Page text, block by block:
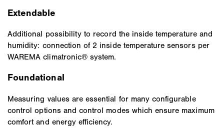
Extendable
Additional possibility to record the inside temperature and
humidity: connection of 2 inside temperature sensors per
WAREMA climatronic® system.
Foundational
Measuring values are essential for many configurable
control options and control modes which ensure maximum
comfort and energy efficiency.